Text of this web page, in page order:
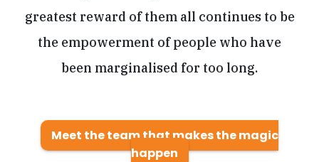
greatest reward of them all continues to be
the empowerment of people who have
been marginalised for too long.
Meet the team that makes the magic
happen